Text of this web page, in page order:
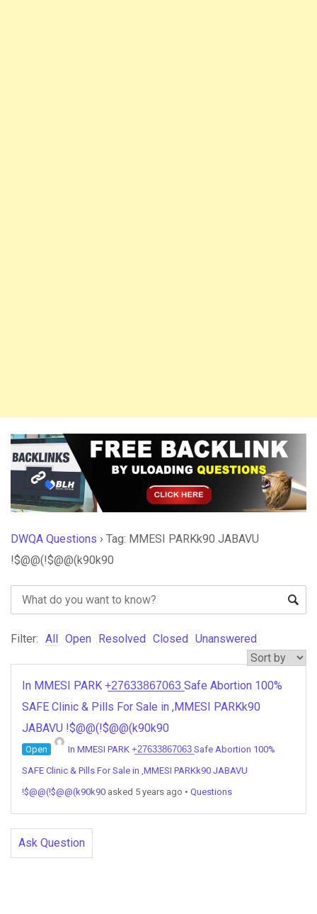
DWQA Questions › Tag: MMESI PARKk90 JABAVU
!$@@(!$@@(k90k90
Filter: All Open Resolved Closed Unanswered
In MMESI PARK +̲2̲7̲6̲3̲3̲8̲6̲7̲0̲6̲3̲ Safe Abortion 100%
SAFE Clinic & Pills For Sale in ,MMESI PARKk90
JABAVU !$@@(!$@@(k90k90
Open
In MMESI PARK +̲2̲7̲6̲3̲3̲8̲6̲7̲0̲6̲3̲ Safe Abortion 100%
SAFE Clinic & Pills For Sale in ,MMESI PARKk90 JABAVU
!$@@(!$@@(k90k90 asked 5 years ago • Questions
Ask Question